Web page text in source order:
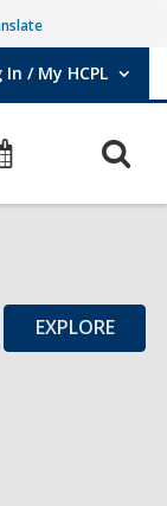
In / My HCPL
Log In / My HCPL.
Events
EXPLORE